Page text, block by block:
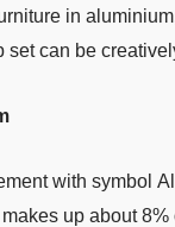
in
can be
with symbol
up about